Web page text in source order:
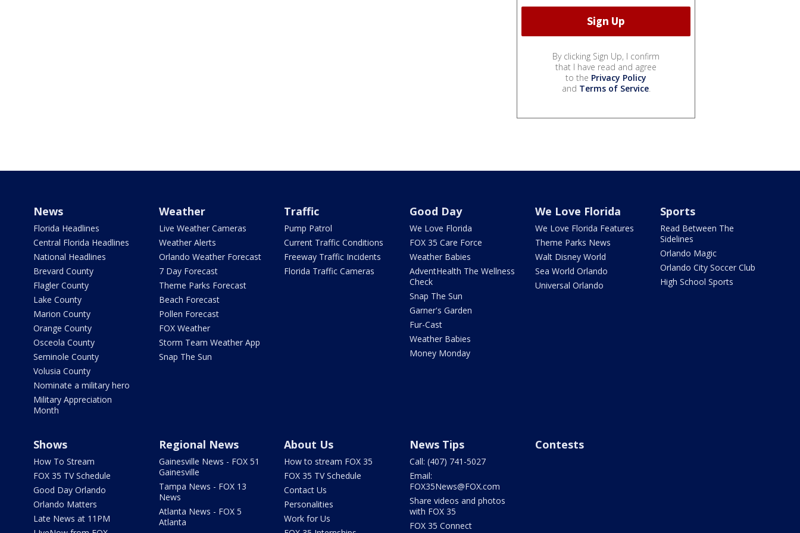
By clicking Sign Up, I confirm
that I have read and agree
to the Privacy Policy
and Terms of Service.
News
Florida Headlines
Central Florida Headlines
National Headlines
Brevard County
Flagler County
Lake County
Marion County
Orange County
Osceola County
Seminole County
Volusia County
Nominate a military hero
Military Appreciation
Month
Weather
Live Weather Cameras
Weather Alerts
Orlando Weather Forecast
7 Day Forecast
Theme Parks Forecast
Beach Forecast
Pollen Forecast
FOX Weather
Storm Team Weather App
Snap The Sun
Traffic
Pump Patrol
Current Traffic Conditions
Freeway Traffic Incidents
Florida Traffic Cameras
Good Day
We Love Florida
FOX 35 Care Force
Weather Babies
AdventHealth The Wellness
Check
Snap The Sun
Garner's Garden
Fur-Cast
Weather Babies
Money Monday
We Love Florida
We Love Florida Features
Theme Parks News
Walt Disney World
Sea World Orlando
Universal Orlando
Sports
Read Between The
Sidelines
Orlando Magic
Orlando City Soccer Club
High School Sports
Shows
How To Stream
FOX 35 TV Schedule
Good Day Orlando
Orlando Matters
Late News at 11PM
Regional News
Gainesville News - FOX 51
Gainesville
Tampa News - FOX 13
News
Atlanta News - FOX 5
Atlanta
About Us
How to stream FOX 35
FOX 35 TV Schedule
Contact Us
Personalities
Work for Us
News Tips
Call: (407) 741-5027
Email:
FOX35News@FOX.com
Share videos and photos
with FOX 35
FOX 35 Connect
Contests